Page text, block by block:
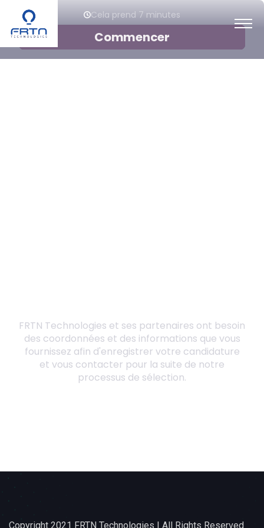
Copyright 2021 FRTN Technologies | All Rights Reserved